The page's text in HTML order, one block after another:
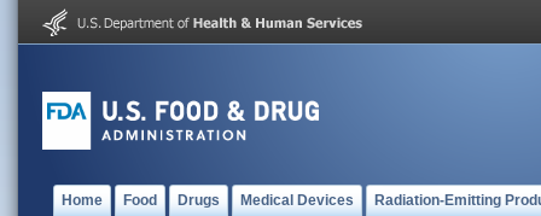
Home Food Drugs Medical Devices Radiation-Emitting